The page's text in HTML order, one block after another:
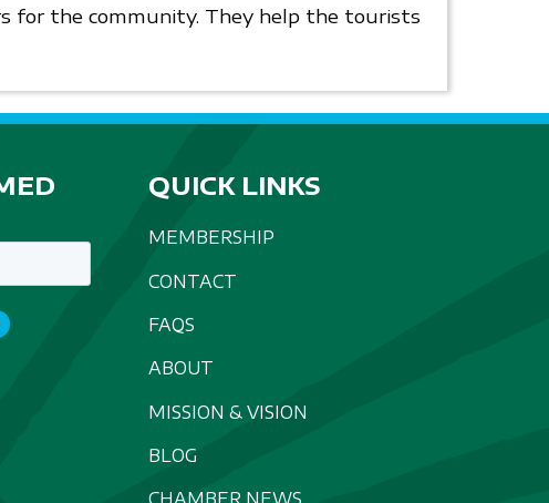
for the community. They help the tourists
QUICK LINKS
MEMBERSHIP
CONTACT
FAQS
ABOUT
MISSION & VISION
BLOG
CHAMBER NEWS